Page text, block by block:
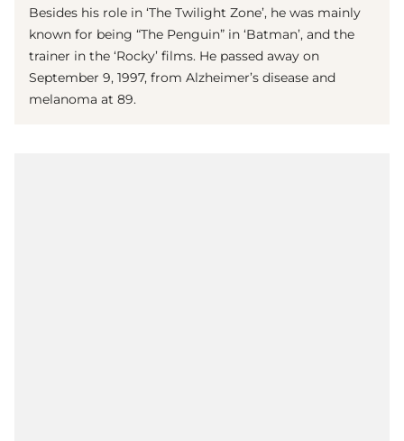
Besides his role in ‘The Twilight Zone’, he was mainly
known for being “The Penguin” in ‘Batman’, and the
trainer in the ‘Rocky’ films. He passed away on
September 9, 1997, from Alzheimer’s disease and
melanoma at 89.